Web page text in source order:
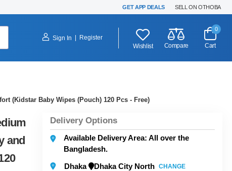
GET APP DEALS SELL ON OTHOBA
Sign In
Register
Wishlist
Compare
0
Cart
(Kidstar Baby Wipes (Pouch) 120 Pcs - Free)
and
Delivery Options
Available Delivery Area: All over the
Bangladesh.
Dhaka
Dhaka City North CHANGE